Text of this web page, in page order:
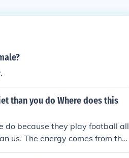
than you do Where does this
do because they play football all
us. The energy comes from the